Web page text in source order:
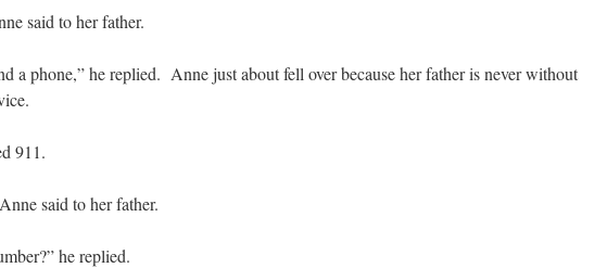
said to her father.
a phone,” he replied. Anne just about fell over because her father is never without
911.
said to her father.
he replied.